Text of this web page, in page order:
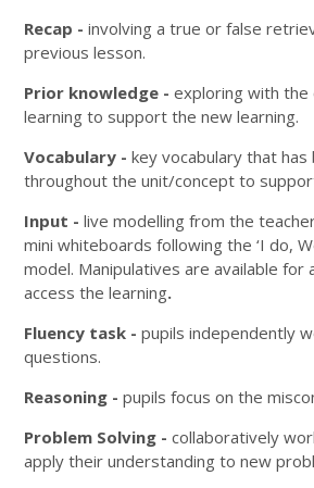
Recap -involving a true or false
previous lesson.
Prior knowledge - exploring with the
learning to support the new learning.
Vocabulary -key vocabulary that has
throughout the unit/concept to
Input - live modelling from the
mini whiteboards following the ‘I do,
model. Manipulatives are available for
access the learning.
Fluency task -pupils independently
questions.
Reasoning - pupils focus on the
Problem Solving -collaboratively
apply their understanding to new